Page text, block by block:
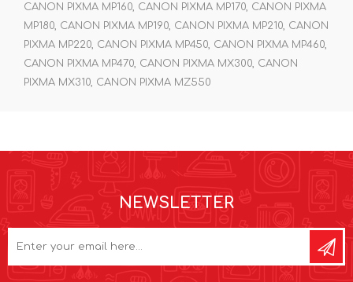
CANON PIXMA MP160, CANON PIXMA MP170, CANON PIXMA
MP180, CANON PIXMA MP190, CANON PIXMA MP210, CANON
PIXMA MP220, CANON PIXMA MP450, CANON PIXMA MP460,
CANON PIXMA MP470, CANON PIXMA MX300, CANON
PIXMA MX310, CANON PIXMA MZ550
NEWSLETTER